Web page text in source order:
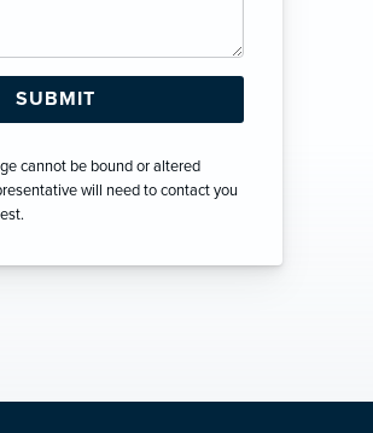
cannot be bound or altered
will need to contact you